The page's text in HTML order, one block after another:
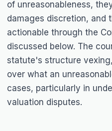
of unreasonableness,
damages discretion, and
actionable through the
discussed below. The
statute's structure
over what an
cases, particularly in
valuation disputes.